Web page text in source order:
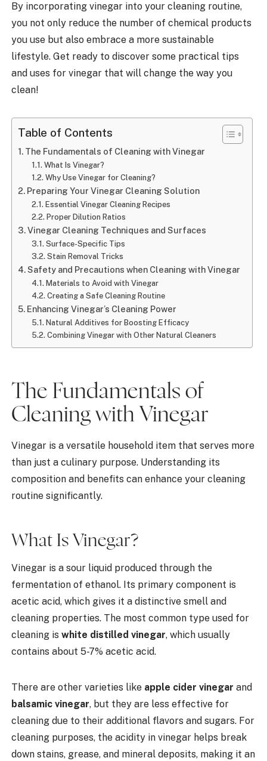
By incorporating vinegar into your cleaning routine,
you not only reduce the number of chemical products
you use but also embrace a more sustainable
lifestyle. Get ready to discover some practical tips
and uses for vinegar that will change the way you
clean!
Table of Contents
The Fundamentals of Cleaning with Vinegar
What Is Vinegar?
Why Use Vinegar for Cleaning?
Preparing Your Vinegar Cleaning Solution
Essential Vinegar Cleaning Recipes
Proper Dilution Ratios
Vinegar Cleaning Techniques and Surfaces
Surface-Specific Tips
Stain Removal Tricks
Safety and Precautions when Cleaning with Vinegar
Materials to Avoid with Vinegar
Creating a Safe Cleaning Routine
Enhancing Vinegar’s Cleaning Power
Natural Additives for Boosting Efficacy
Combining Vinegar with Other Natural Cleaners
The Fundamentals of
Cleaning with Vinegar
Vinegar is a versatile household item that serves more
than just a culinary purpose. Understanding its
composition and benefits can enhance your cleaning
routine significantly.
What Is Vinegar?
Vinegar is a sour liquid produced through the
fermentation of ethanol. Its primary component is
acetic acid, which gives it a distinctive smell and
cleaning properties. The most common type used for
cleaning iswhite distilled vinegar, which usually
contains about 5-7% acetic acid.
There are other varieties like apple cider vinegar and
balsamic vinegar, but they are less effective for
cleaning due to their additional flavors and sugars. For
cleaning purposes, the acidity in vinegar helps break
down stains, grease, and mineral deposits, making it an